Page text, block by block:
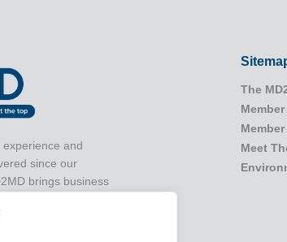
and
since our
brings business
real-world results.
The
Meet